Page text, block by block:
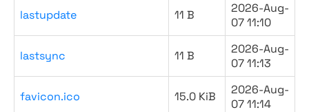
lastupdate 11 B
2026-Aug-
07 11:10
lastsync 11 B
2026-Aug-
07 11:13
favicon.ico 15.0 KiB
2026-Aug-
07 11:14